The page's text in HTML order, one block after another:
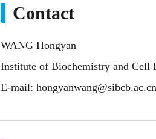
Contact
WANG Hongyan
Institute of Biochemistry and Cell
E-mail: hongyanwang@sibcb.ac.cn